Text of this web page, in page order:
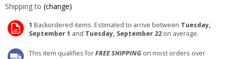
Shipping to (change)
1 Backordered items. Estimated to arrive between Tuesday,
September 1 and Tuesday, September 22 on average.
This item qualifies forFREE SHIPPING on most orders over